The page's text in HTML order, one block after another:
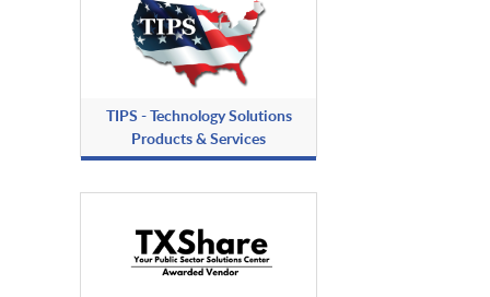
TIPS - Technology Solutions
Products & Services